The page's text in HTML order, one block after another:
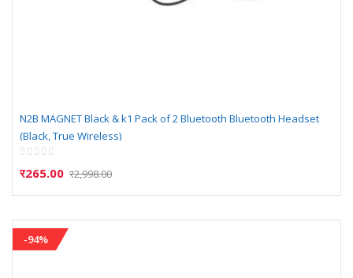
N2B MAGNET Black & k1 Pack of 2 Bluetooth Bluetooth Headset
(Black, True Wireless)
Rating:
र265.00 र2,998.00
-94%